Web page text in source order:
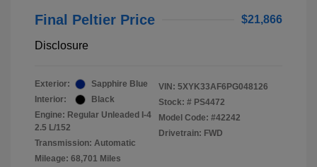
Final Peltier Price $21,866
Disclosure
Exterior:
Sapphire Blue
Interior:
Black
Engine: Regular Unleaded I-4
2.5 L/152
Transmission: Automatic
Mileage: 68,701 Miles
VIN: 5XYK33AF6PG048126
Stock: # PS4472
Model Code: #42242
Drivetrain: FWD